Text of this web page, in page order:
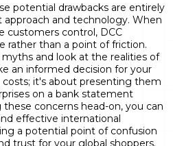
potential drawbacks are entirely
and technology. When
customers control, DCC
rather than a point of friction.
and look at the realities of
an informed decision for your
it's about presenting them
on a bank statement
concerns head-on, you can
effective international
a potential point of confusion
trust for your global shoppers.